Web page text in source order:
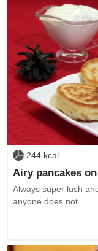
244 kcal
Airy pancakes
Always super lush
anyone does not